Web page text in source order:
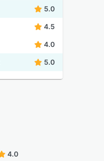
5.0
4.5
4.0
5.0
4.0